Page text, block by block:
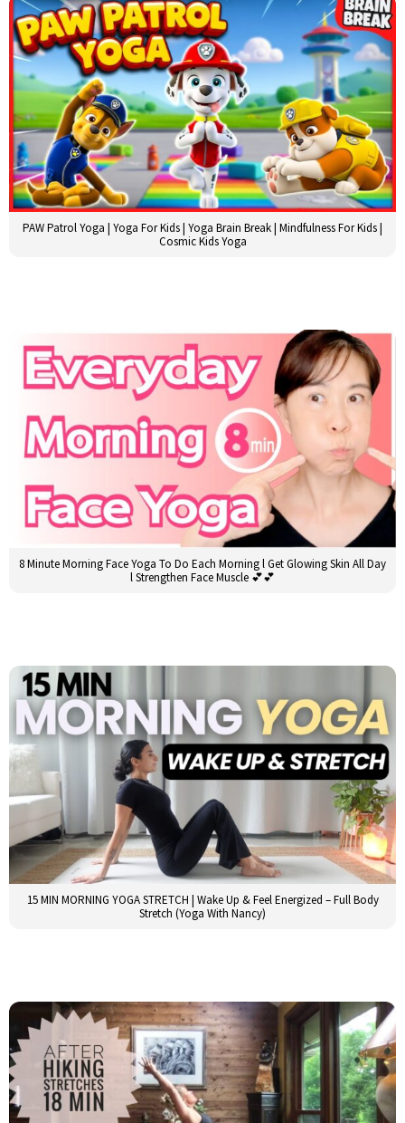
PAW Patrol Yoga | Yoga For Kids | Yoga Brain Break | Mindfulness For Kids |
Cosmic Kids Yoga
8 Minute Morning Face Yoga To Do Each Morning l Get Glowing Skin All Day
l Strengthen Face Muscle 💕💕
15 MIN MORNING YOGA STRETCH | Wake Up & Feel Energized – Full Body
Stretch (Yoga With Nancy)